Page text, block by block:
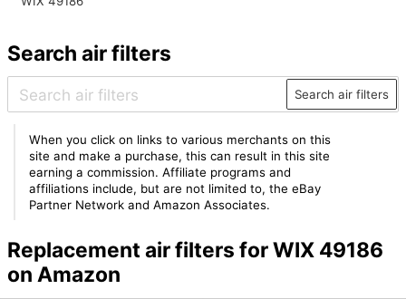
Search air filters
Search air filters
When you click on links to various merchants on this
site and make a purchase, this can result in this site
earning a commission. Affiliate programs and
affiliations include, but are not limited to, the eBay
Partner Network and Amazon Associates.
Replacement air filters for WIX 49186
on Amazon